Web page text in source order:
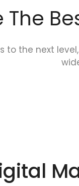
The
to the next